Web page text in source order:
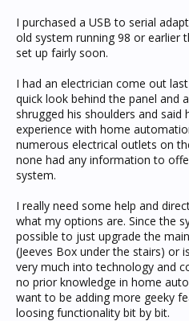
I purchased a USB to serial
old system running 98 or earlier
set up fairly soon.
I had an electrician come out
quick look behind the panel and
shrugged his shoulders and said
experience with home
numerous electrical outlets on
none had any information to
system.
I really need some help and
what my options are. Since the
possible to just upgrade the
(Jeeves Box under the stairs) or
very much into technology and
no prior knowledge in home
want to be adding more geeky
loosing functionality bit by bit.